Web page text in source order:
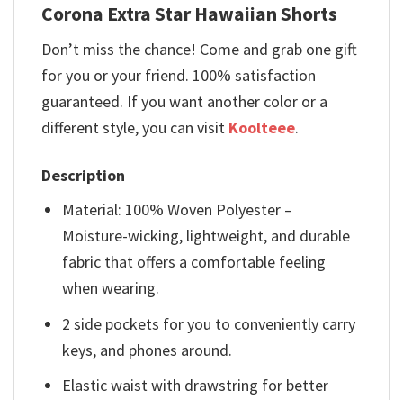
Corona Extra Star Hawaiian Shorts
Don’t miss the chance! Come and grab one gift
for you or your friend. 100% satisfaction
guaranteed. If you want another color or a
different style, you can visit Koolteee.
Description
Material: 100% Woven Polyester –
Moisture-wicking, lightweight, and durable
fabric that offers a comfortable feeling
when wearing.
2 side pockets for you to conveniently carry
keys, and phones around.
Elastic waist with drawstring for better